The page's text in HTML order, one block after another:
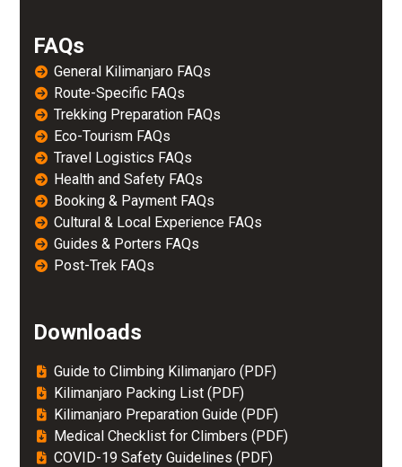
FAQs
General Kilimanjaro FAQs
Route-Specific FAQs
Trekking Preparation FAQs
Eco-Tourism FAQs
Travel Logistics FAQs
Health and Safety FAQs
Booking & Payment FAQs
Cultural & Local Experience FAQs
Guides & Porters FAQs
Post-Trek FAQs
Downloads
Guide to Climbing Kilimanjaro (PDF)
Kilimanjaro Packing List (PDF)
Kilimanjaro Preparation Guide (PDF)
Medical Checklist for Climbers (PDF)
COVID-19 Safety Guidelines (PDF)